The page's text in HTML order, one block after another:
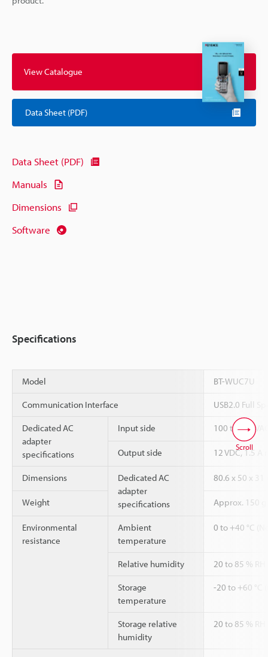
View Catalogue
Data Sheet (PDF)
Data Sheet (PDF)
Manuals
Dimensions
Software
Specifications
Model BT-WUC7U
Communication Interface USB2.0 Full
Dedicated AC
adapter
specifications
Input side 100 to 240
Output side 12 VDC, 1.5
Dimensions
Dedicated AC
adapter
specifications
80.6 x 50 x
Weight Approx. 150
Environmental
resistance
Ambient
temperature
0 to +40 °C
Relative humidity 20 to 85 %
Storage
temperature
-20 to +60 °C
Storage relative
humidity
20 to 85 %
Scroll